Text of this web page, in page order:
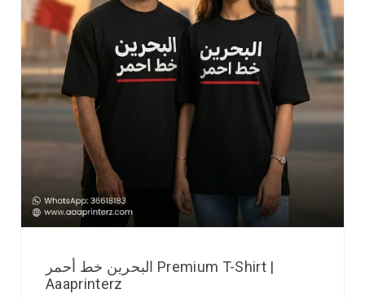
البحرين خط أحمر Premium T-Shirt |
Aaaprinterz